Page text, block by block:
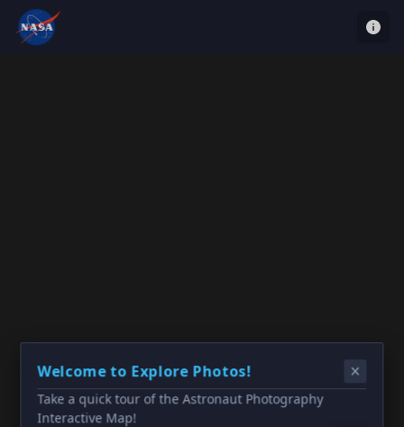
Welcome to Explore Photos!
Take a quick tour of the Astronaut Photography
Interactive Map!